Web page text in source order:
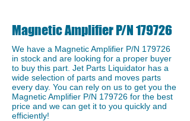
Magnetic Amplifier P/N 179726
We have a ​Magnetic Amplifier P/N 179726
in stock and are looking for a proper buyer
to buy this part. Jet Parts Liquidator has a
wide selection of parts and moves parts
every day. You can rely on us to get you the
Magnetic Amplifier P/N 179726 for the best
price and we can get it to you quickly and
efficiently!